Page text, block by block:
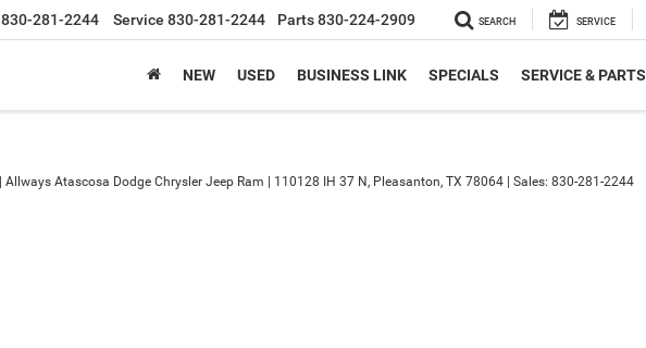
830-281-2244 Service 830-281-2244 Parts830-224-2909 SEARCH SERVICE
NEW USED BUSINESS LINK SPECIALS SERVICE & PARTS
| Allways Atascosa Dodge Chrysler Jeep Ram 110128 IH 37 N, Pleasanton, TX 78064 | Sales: 830-281-2244